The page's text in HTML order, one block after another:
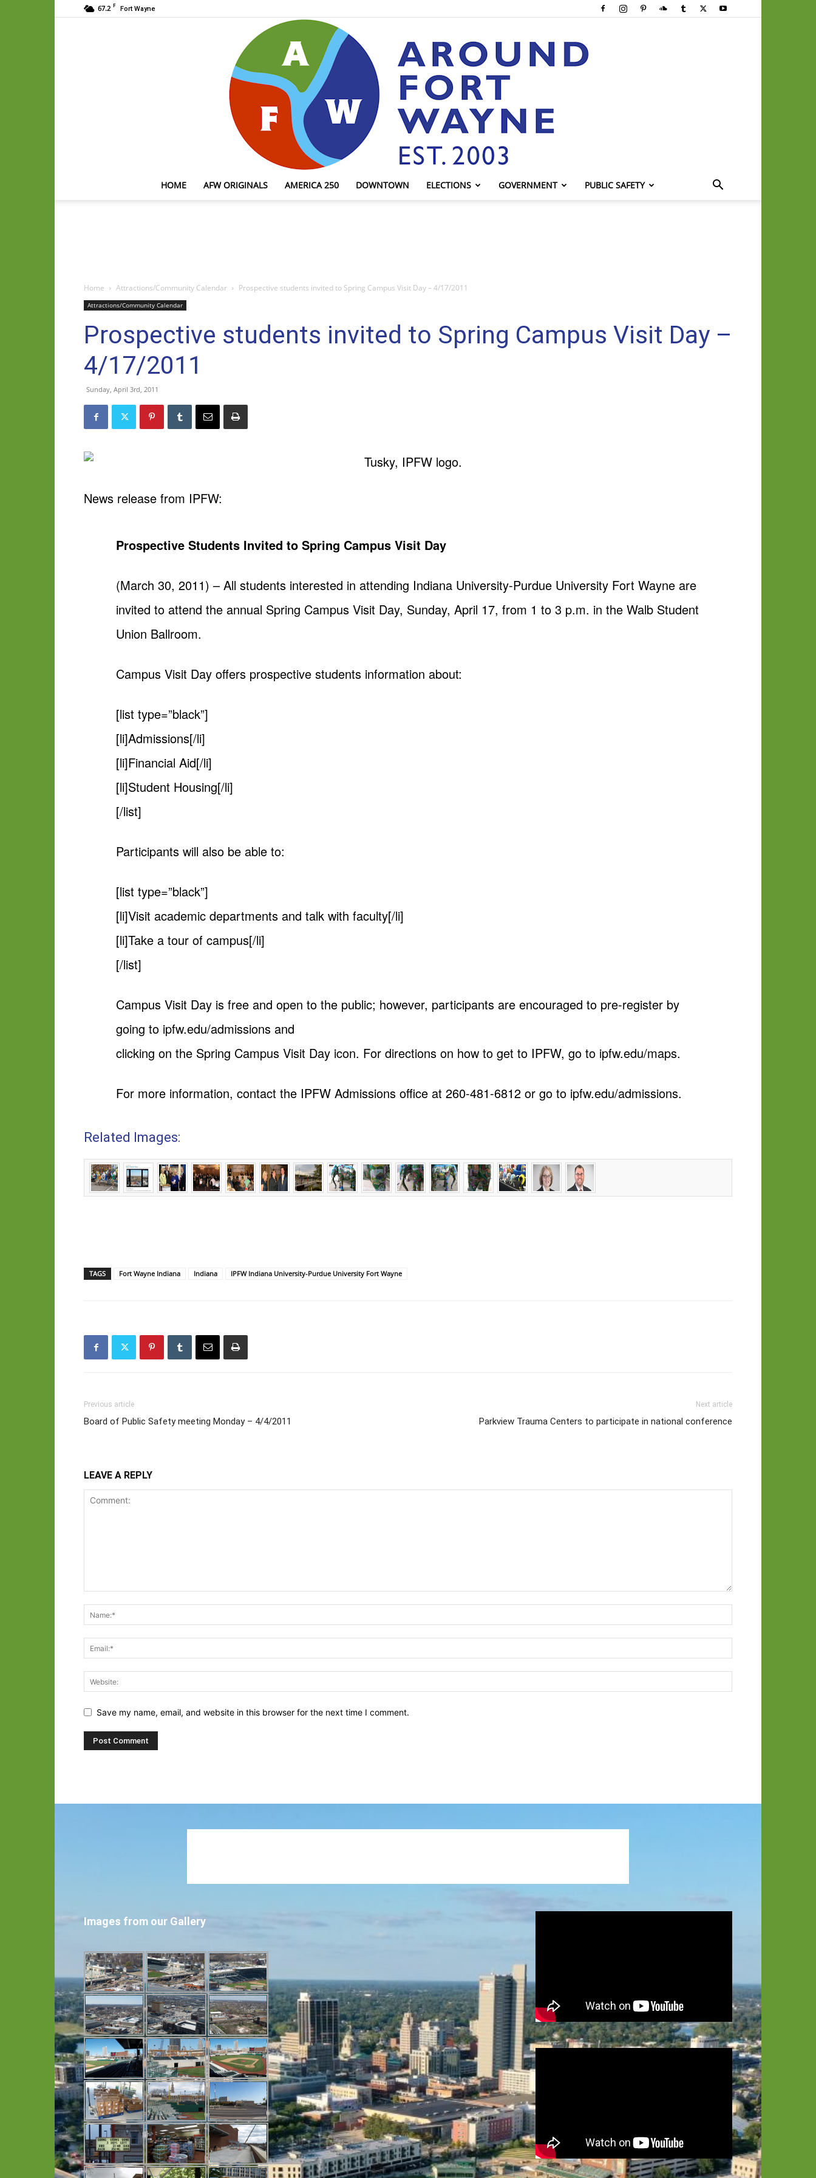
67.2 F Fort Wayne
HOME AFW ORIGINALS AMERICA 250 DOWNTOWN ELECTIONS GOVERNMENT PUBLIC SAFETY
Home Attractions/Community Calendar Prospective students invited to Spring Campus Visit Day – 4/17/2011
Attractions/Community Calendar
Prospective students invited to Spring Campus Visit Day –
4/17/2011
Sunday, April 3rd, 2011
News release from IPFW:
Prospective Students Invited to Spring Campus Visit Day
(March 30, 2011) – All students interested in attending Indiana University-Purdue University Fort Wayne are
invited to attend the annual Spring Campus Visit Day, Sunday, April 17, from 1 to 3 p.m. in the Walb Student
Union Ballroom.
Campus Visit Day offers prospective students information about:
[list type=”black”]
[li]Admissions[/li]
[li]Financial Aid[/li]
[li]Student Housing[/li]
[/list]
Participants will also be able to:
[list type=”black”]
[li]Visit academic departments and talk with faculty[/li]
[li]Take a tour of campus[/li]
[/list]
Campus Visit Day is free and open to the public; however, participants are encouraged to pre-register by
going to ipfw.edu/admissions and
clicking on the Spring Campus Visit Day icon. For directions on how to get to IPFW, go to ipfw.edu/maps.
For more information, contact the IPFW Admissions office at 260-481-6812 or go to ipfw.edu/admissions.
Related Images:
TAGS Fort Wayne Indiana Indiana IPFW Indiana University-Purdue University Fort Wayne
Previous article
Board of Public Safety meeting Monday – 4/4/2011
Next article
Parkview Trauma Centers to participate in national conference
LEAVE A REPLY
Save my name, email, and website in this browser for the next time I comment.
Images from our Gallery